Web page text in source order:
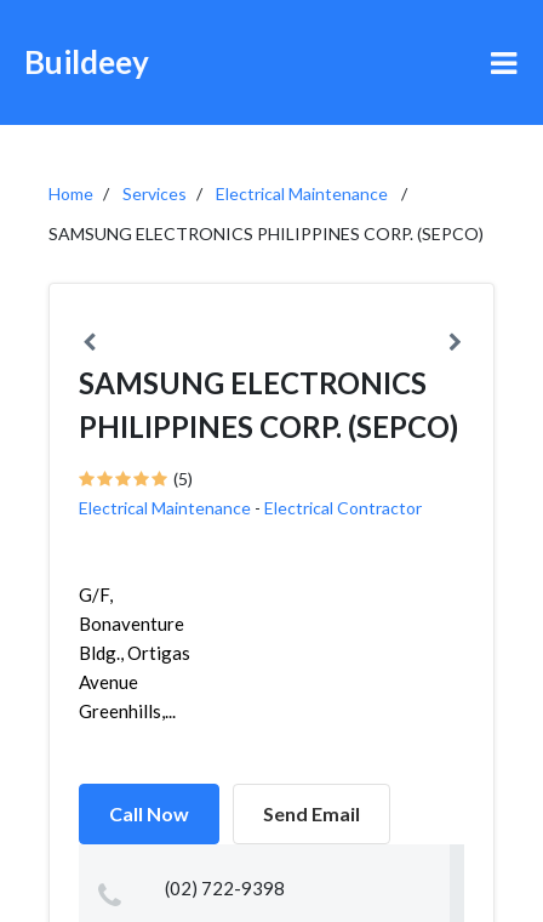
Buildeey
Home Services
Electrical Maintenance
SAMSUNG ELECTRONICS PHILIPPINES CORP. (SEPCO)
SAMSUNG ELECTRONICS
PHILIPPINES CORP. (SEPCO)
(5)
Electrical Maintenance - Electrical Contractor
G/F,
Bonaventure
Bldg., Ortigas
Avenue
Greenhills,...
Call Now Send Email
(02) 722-9398